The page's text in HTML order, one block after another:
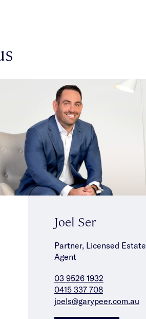
Joel Ser
Partner, Licensed Estate
Agent
03 9526 1932
0415 337 708
joels@garypeer.com.au